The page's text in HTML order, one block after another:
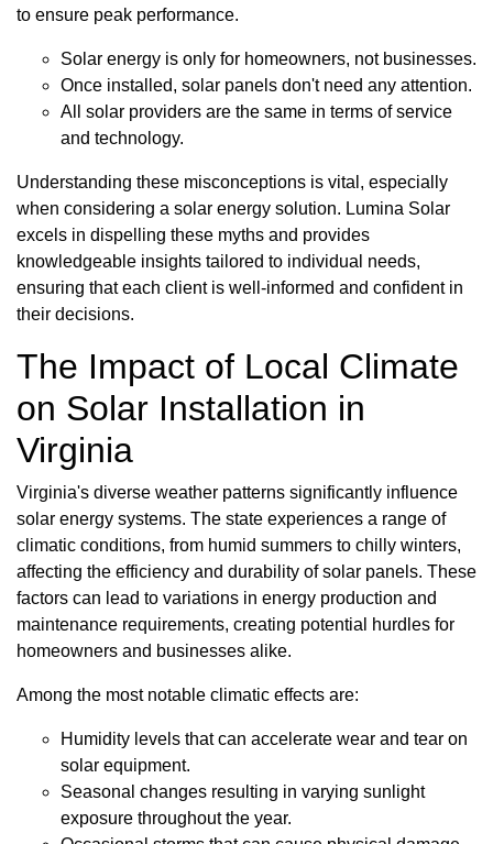
to ensure peak performance.
Solar energy is only for homeowners, not businesses.
Once installed, solar panels don't need any attention.
All solar providers are the same in terms of service
and technology.
Understanding these misconceptions is vital, especially
when considering a solar energy solution. Lumina Solar
excels in dispelling these myths and provides
knowledgeable insights tailored to individual needs,
ensuring that each client is well-informed and confident in
their decisions.
The Impact of Local Climate
on Solar Installation in
Virginia
Virginia's diverse weather patterns significantly influence
solar energy systems. The state experiences a range of
climatic conditions, from humid summers to chilly winters,
affecting the efficiency and durability of solar panels. These
factors can lead to variations in energy production and
maintenance requirements, creating potential hurdles for
homeowners and businesses alike.
Among the most notable climatic effects are:
Humidity levels that can accelerate wear and tear on
solar equipment.
Seasonal changes resulting in varying sunlight
exposure throughout the year.